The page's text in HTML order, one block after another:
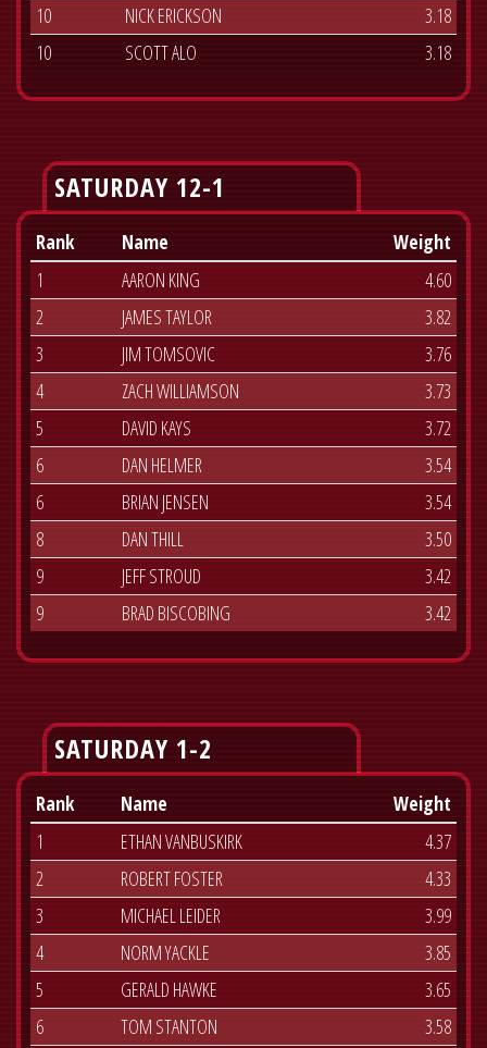
10
NICK ERICKSON
3.18
10
SCOTT ALO 3.18
SATURDAY 12-1
Rank Name
Weight
1
AARON KING
4.60
2
JAMES TAYLOR
3.82
3
JIM TOMSOVIC
3.76
4
ZACH WILLIAMSON
3.73
5
DAVID KAYS
3.72
6
DAN HELMER
3.54
6
BRIAN JENSEN
3.54
8
DAN THILL
3.50
9
JEFF STROUD
3.42
9
BRAD BISCOBING 3.42
SATURDAY 1-2
Rank Name
Weight
1
ETHAN VANBUSKIRK
4.37
2
ROBERT FOSTER
4.33
3
MICHAEL LEIDER
3.99
4
NORM YACKLE
3.85
5
GERALD HAWKE
3.65
6
TOM STANTON
3.58